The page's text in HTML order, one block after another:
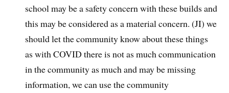
school may be a safety concern with these builds and
this may be considered as a material concern. (JI) we
should let the community know about these things
as with COVID there is not as much communication
in the community as much and may be missing
information, we can use the community